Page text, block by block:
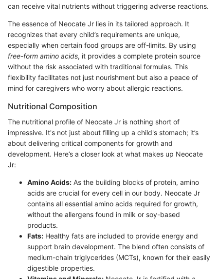
can receive vital nutrients without triggering adverse reactions.
The essence of Neocate Jr lies in its tailored approach. It
recognizes that every child’s requirements are unique,
especially when certain food groups are off-limits. By using
free-form amino acids, it provides a complete protein source
without the risk associated with traditional formulas. This
flexibility facilitates not just nourishment but also a peace of
mind for caregivers who worry about allergic reactions.
Nutritional Composition
The nutritional profile of Neocate Jr is nothing short of
impressive. It's not just about filling up a child's stomach; it’s
about delivering critical components for growth and
development. Here’s a closer look at what makes up Neocate
Jr:
Amino Acids: As the building blocks of protein, amino
acids are crucial for every cell in our body. Neocate Jr
contains all essential amino acids required for growth,
without the allergens found in milk or soy-based
products.
Fats: Healthy fats are included to provide energy and
support brain development. The blend often consists of
medium-chain triglycerides (MCTs), known for their easily
digestible properties.